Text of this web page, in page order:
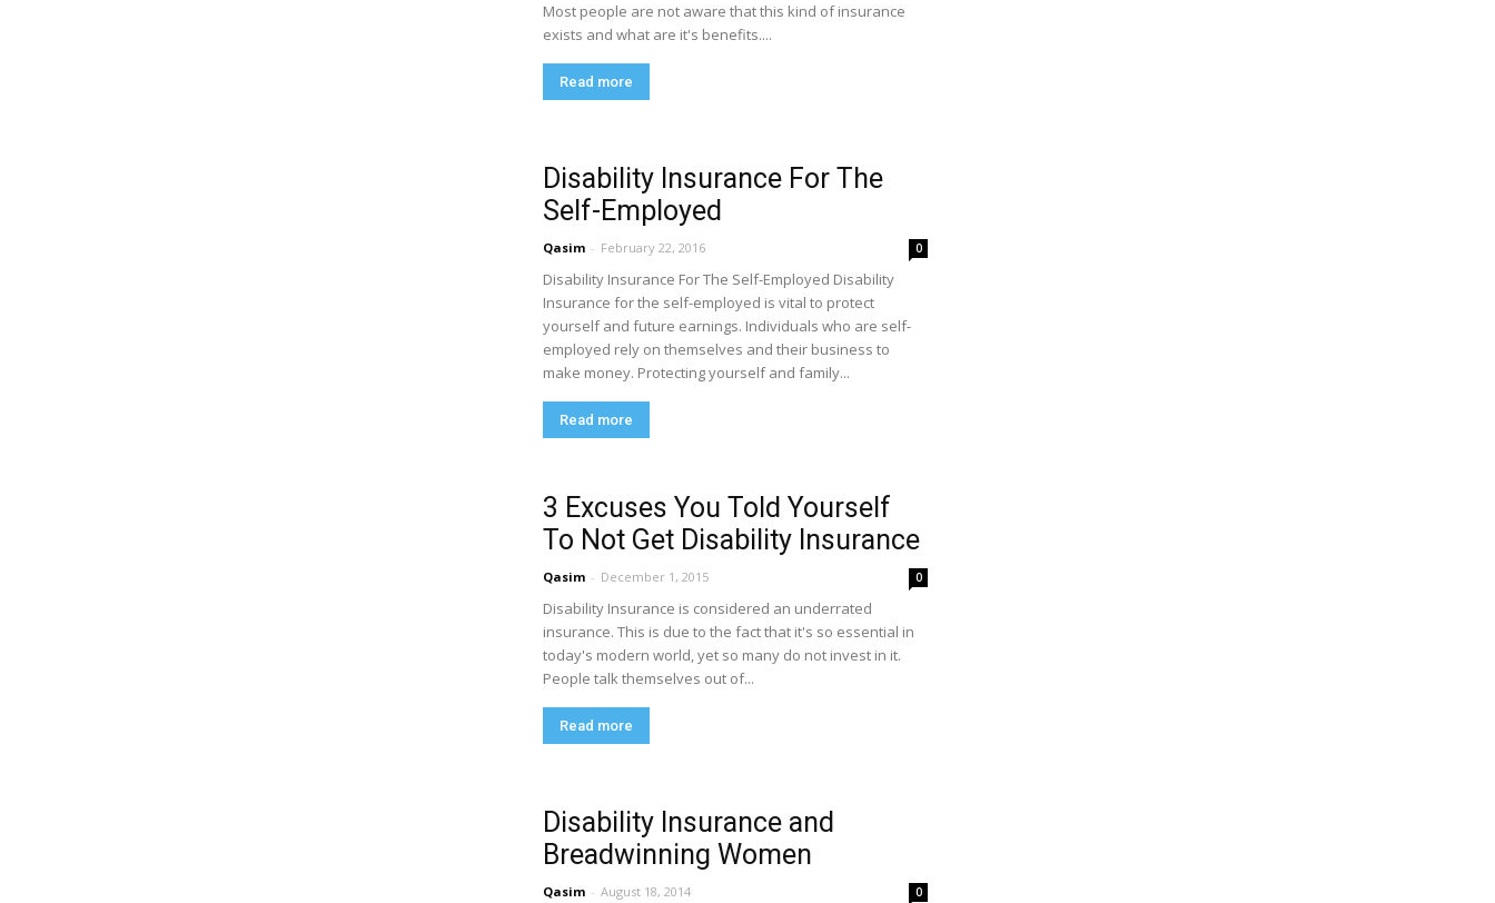
Most people are not aware that this kind of insurance
exists and what are it's benefits....
Read more
Disability Insurance For The
Self-Employed
Qasim - February 22, 2016 0
Disability Insurance For The Self-Employed Disability
Insurance for the self-employed is vital to protect
yourself and future earnings. Individuals who are self-
employed rely on themselves and their business to
make money. Protecting yourself and family...
Read more
3 Excuses You Told Yourself
To Not Get Disability Insurance
Qasim - December 1, 2015 0
Disability Insurance is considered an underrated
insurance. This is due to the fact that it's so essential in
today's modern world, yet so many do not invest in it.
People talk themselves out of...
Read more
Disability Insurance and
Breadwinning Women
Qasim - August 18, 2014 0